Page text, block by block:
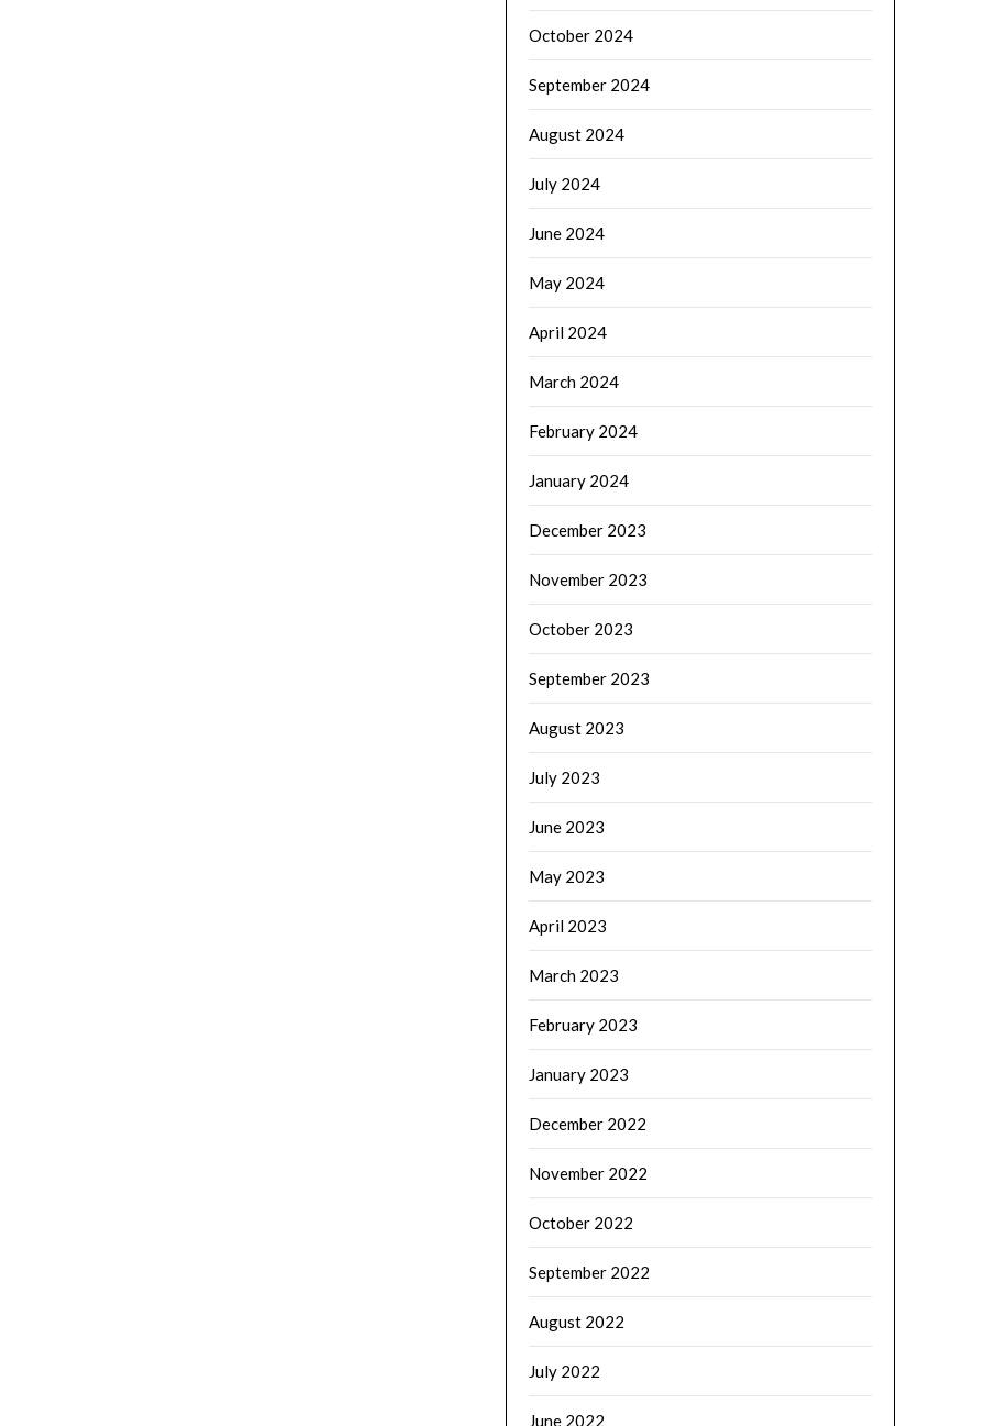
October 2024
September 2024
August 2024
July 2024
June 2024
May 2024
April 2024
March 2024
February 2024
January 2024
December 2023
November 2023
October 2023
September 2023
August 2023
July 2023
June 2023
May 2023
April 2023
March 2023
February 2023
January 2023
December 2022
November 2022
October 2022
September 2022
August 2022
July 2022
June 2022